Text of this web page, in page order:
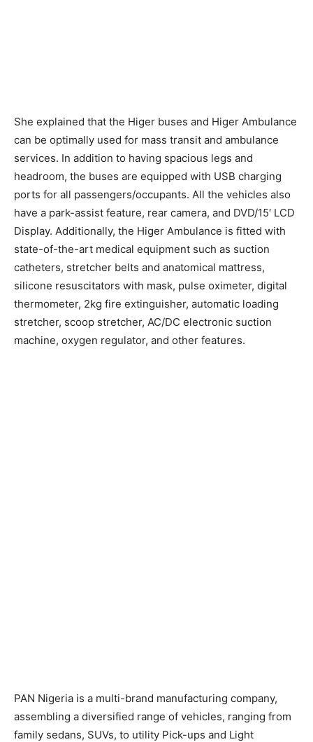
She explained that the Higer buses and Higer Ambulance
can be optimally used for mass transit and ambulance
services. In addition to having spacious legs and
headroom, the buses are equipped with USB charging
ports for all passengers/occupants. All the vehicles also
have a park-assist feature, rear camera, and DVD/15′ LCD
Display. Additionally, the Higer Ambulance is fitted with
state-of-the-art medical equipment such as suction
catheters, stretcher belts and anatomical mattress,
silicone resuscitators with mask, pulse oximeter, digital
thermometer, 2kg fire extinguisher, automatic loading
stretcher, scoop stretcher, AC/DC electronic suction
machine, oxygen regulator, and other features.
PAN Nigeria is a multi-brand manufacturing company,
assembling a diversified range of vehicles, ranging from
family sedans, SUVs, to utility Pick-ups and Light